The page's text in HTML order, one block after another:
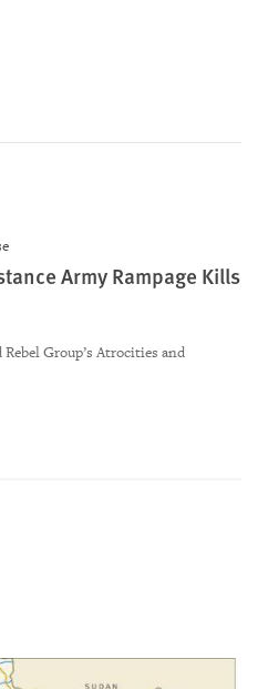
Army Rampage Kills
Group’s Atrocities and